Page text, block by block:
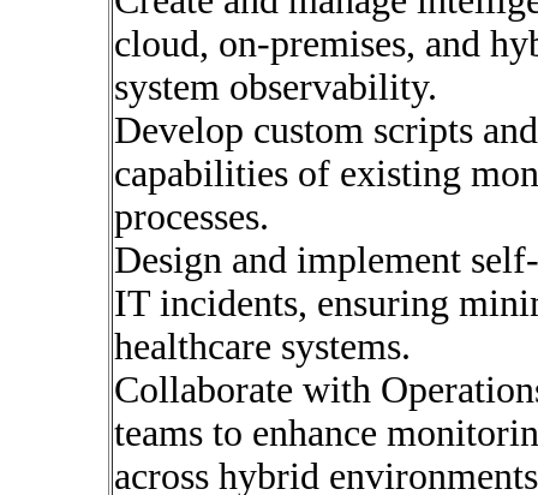
cloud, on-premises, and
system observability.
Develop custom scripts
capabilities of existing
processes.
Design and implement
IT incidents, ensuring
healthcare systems.
Collaborate with
teams to enhance
across hybrid